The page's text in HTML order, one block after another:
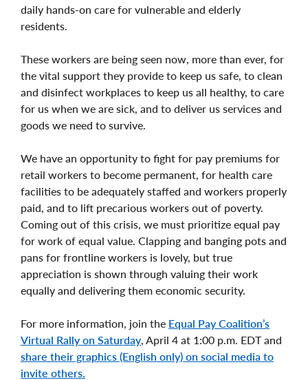
daily hands-on care for vulnerable and elderly
residents.
These workers are being seen now, more than ever, for
the vital support they provide to keep us safe, to clean
and disinfect workplaces to keep us all healthy, to care
for us when we are sick, and to deliver us services and
goods we need to survive.
We have an opportunity to fight for pay premiums for
retail workers to become permanent, for health care
facilities to be adequately staffed and workers properly
paid, and to lift precarious workers out of poverty.
Coming out of this crisis, we must prioritize equal pay
for work of equal value. Clapping and banging pots and
pans for frontline workers is lovely, but true
appreciation is shown through valuing their work
equally and delivering them economic security.
For more information, join the Equal Pay Coalition’s
Virtual Rally on Saturday , April 4 at 1:00 p.m. EDT and
share their graphics (English only) on social media to
invite others.